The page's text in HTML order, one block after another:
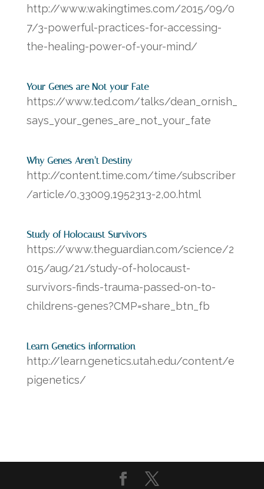
http://www.wakingtimes.com/2015/09/0
7/3-powerful-practices-for-accessing-
the-healing-power-of-your-mind/
Your Genes are Not your Fate
https://www.ted.com/talks/dean_ornish_
says_your_genes_are_not_your_fate
Why Genes Aren’t Destiny
http://content.time.com/time/subscriber
/article/0,33009,1952313-2,00.html
Study of Holocaust Survivors
https://www.theguardian.com/science/2
015/aug/21/study-of-holocaust-
survivors-finds-trauma-passed-on-to-
childrens-genes?CMP=share_btn_fb
Learn Genetics information
http://learn.genetics.utah.edu/content/e
pigenetics/